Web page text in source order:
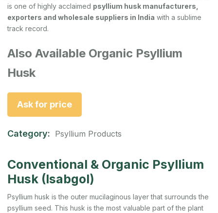
is one of highly acclaimed psyllium husk manufacturers,
exporters and wholesale suppliers in India with a sublime
track record.
Also Available Organic Psyllium
Husk
Ask for price
Category: Psyllium Products
Conventional & Organic Psyllium
Husk (Isabgol)
Psyllium husk is the outer mucilaginous layer that surrounds the
psyllium seed. This husk is the most valuable part of the plant